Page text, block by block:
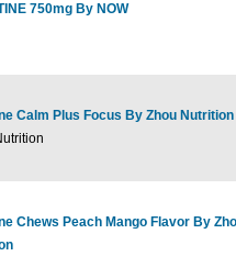
750mg By NOW
Calm Plus Focus By Zhou Nutrition
Chews Peach Mango Flavor By